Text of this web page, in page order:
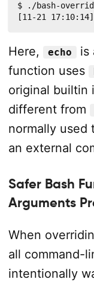
$ ./bash-
[11-21
Here, echo
is
function uses
original builtin
different from
normally used
an external
Safer Bash
Arguments
When
all command-
intentionally